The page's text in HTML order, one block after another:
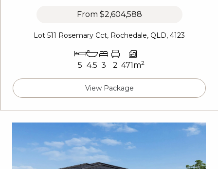
From $2,604,588
Lot 511 Rosemary Cct, Rochedale, QLD, 4123
5 4.5 3 2 471m2
View Package